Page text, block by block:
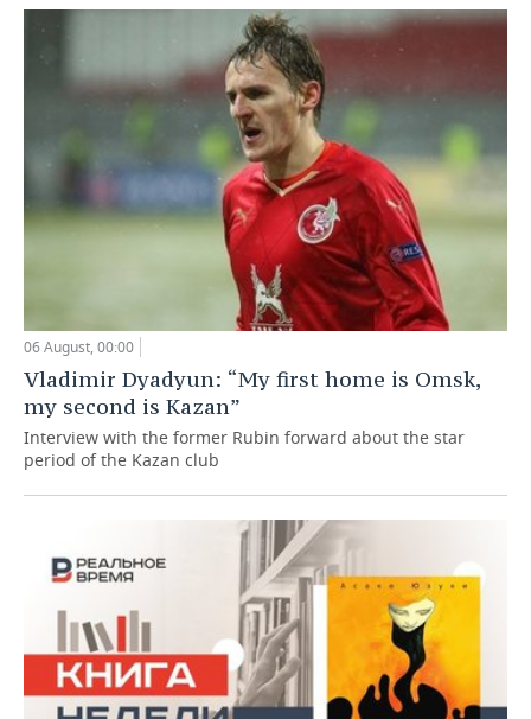
06 August, 00:00
Vladimir Dyadyun: “My first home is Omsk,
my second is Kazan”
Interview with the former Rubin forward about the star
period of the Kazan club